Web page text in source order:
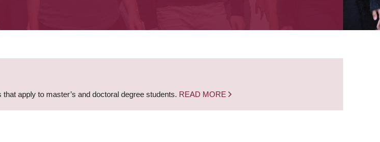
apply to master’s and doctoral degree students. READ MORE